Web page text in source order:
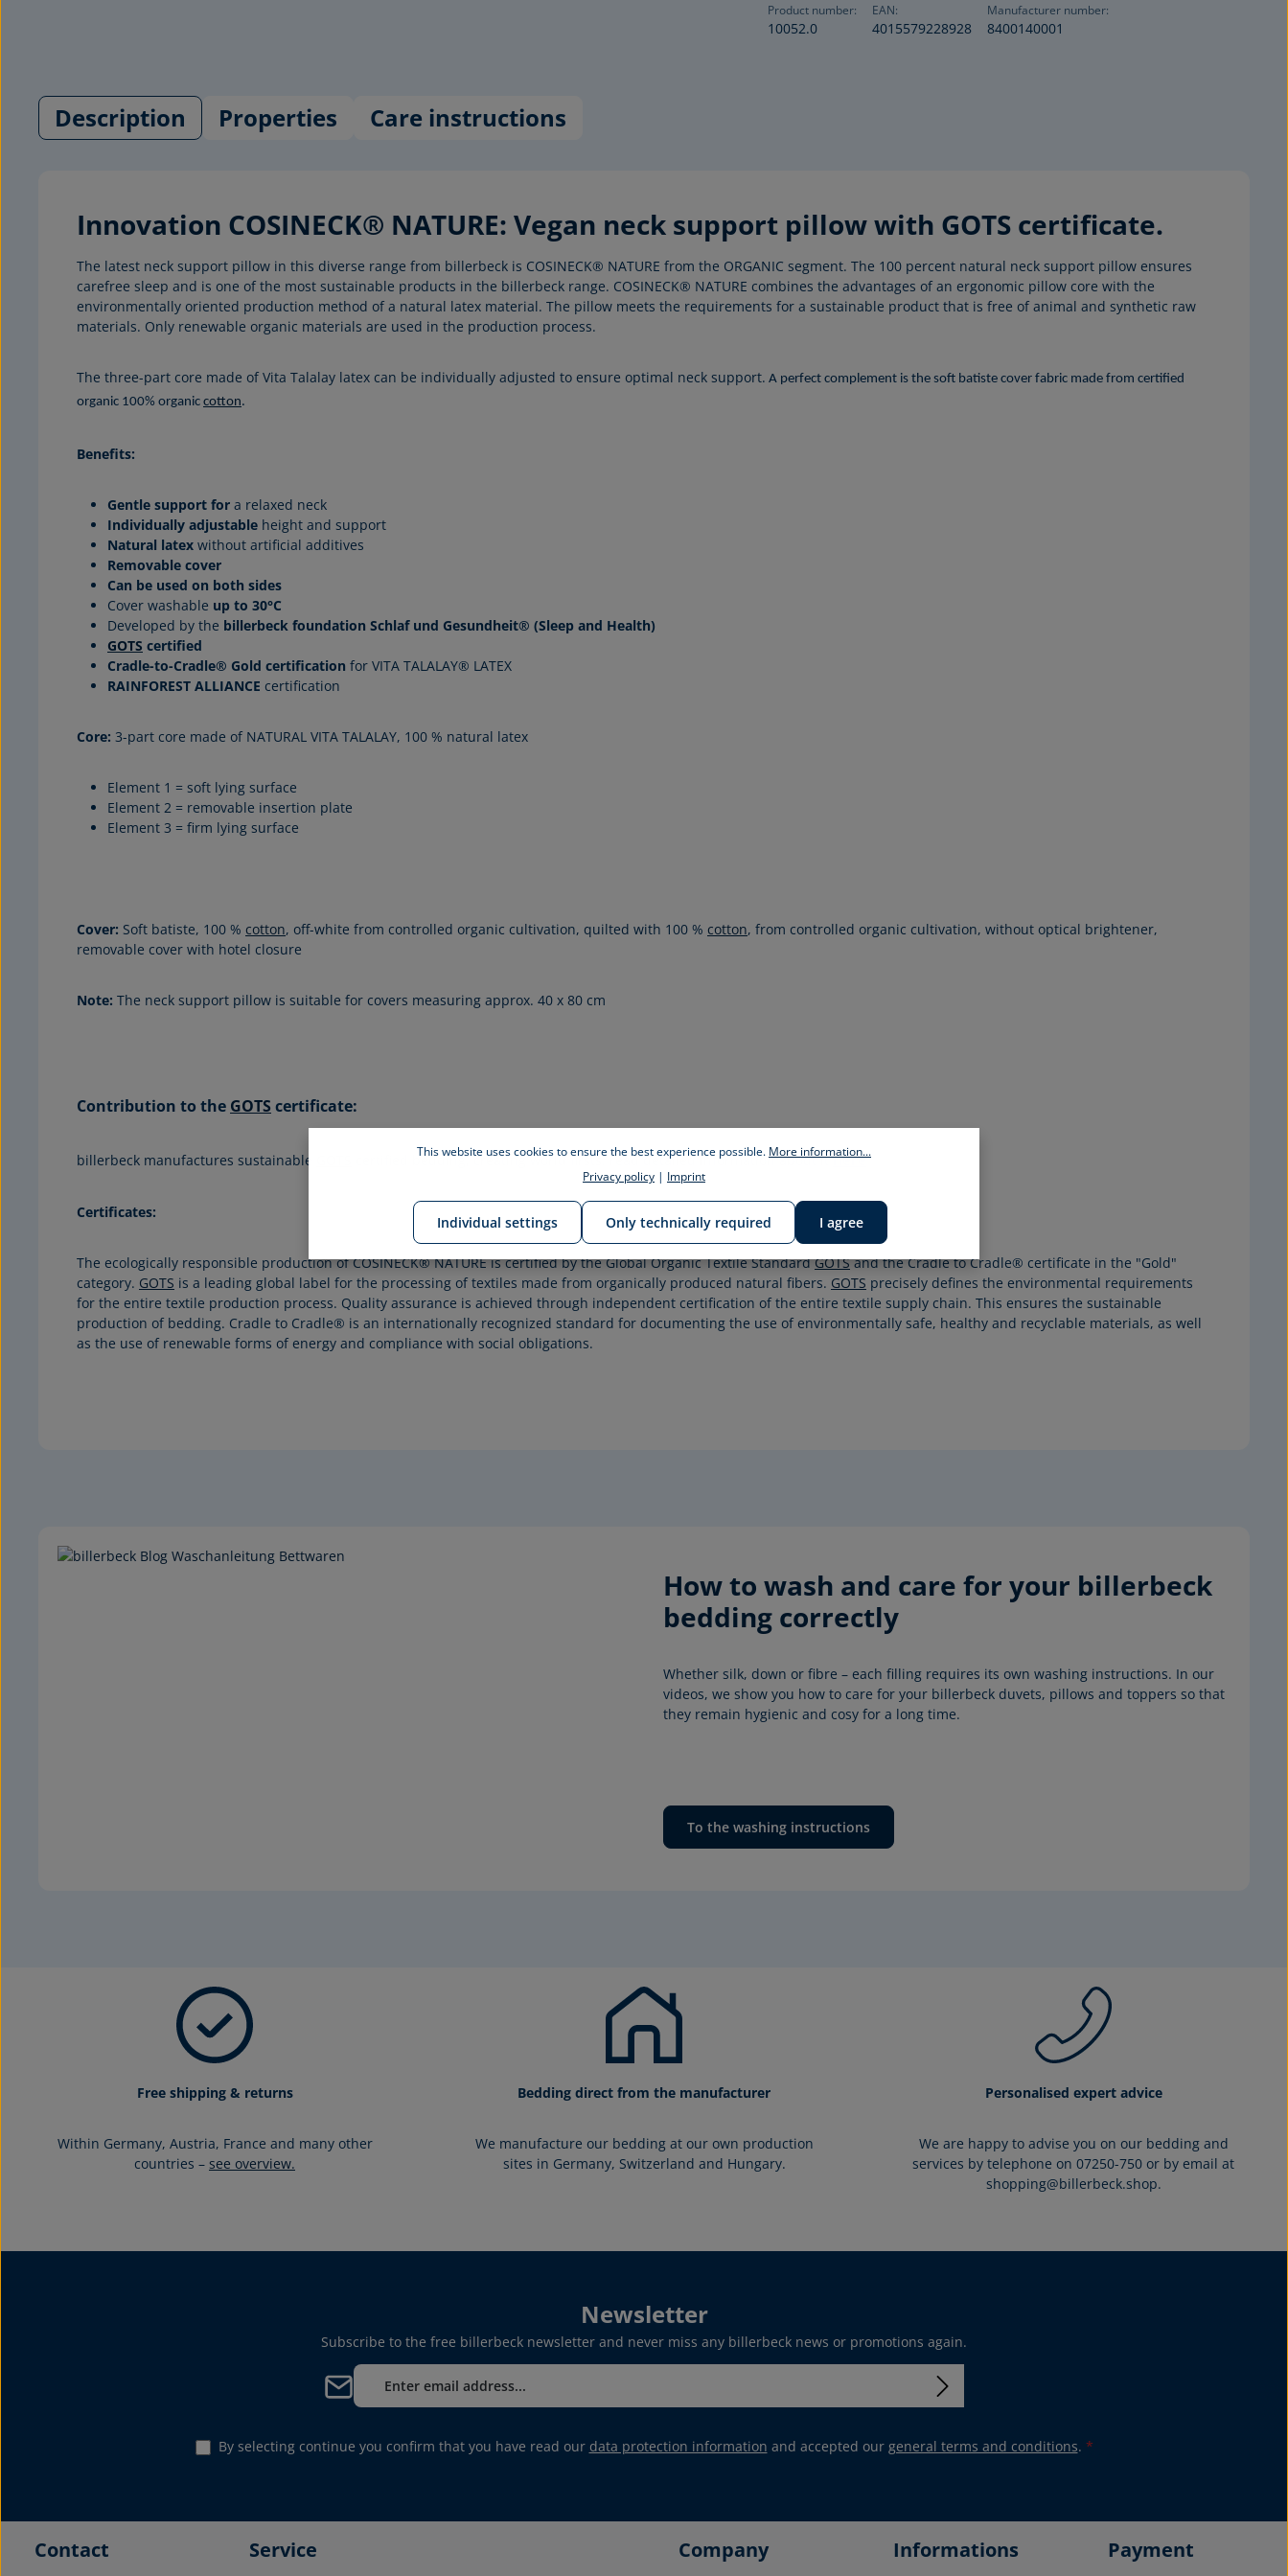
Product number:
10052.0
EAN:
4015579228928
Manufacturer number:
8400140001
Description Properties Care instructions
Innovation COSINECK® NATURE: Vegan neck support pillow with GOTS certificate.
The latest neck support pillow in this diverse range from billerbeck is COSINECK® NATURE from the ORGANIC segment. The 100 percent natural neck support pillow ensures
carefree sleep and is one of the most sustainable products in the billerbeck range. COSINECK® NATURE combines the advantages of an ergonomic pillow core with the
environmentally oriented production method of a natural latex material. The pillow meets the requirements for a sustainable product that is free of animal and synthetic raw
materials. Only renewable organic materials are used in the production process.
The three-part core made of Vita Talalay latex can be individually adjusted to ensure optimal neck support. A perfect complement is the soft batiste cover fabric made from certified
organic 100% organic cotton.
Benefits:
Gentle support for a relaxed neck
Individually adjustable height and support
Natural latex without artificial additives
Removable cover
Can be used on both sides
Cover washable up to 30°C
Developed by the billerbeck foundation Schlaf und Gesundheit® (Sleep and Health)
GOTS certified
Cradle-to-Cradle® Gold certification for VITA TALALAY® LATEX
RAINFOREST ALLIANCE certification
Core: 3-part core made of NATURAL VITA TALALAY, 100 % natural latex
Element 1 = soft lying surface
Element 2 = removable insertion plate
Element 3 = firm lying surface
Cover: Soft batiste, 100 % cotton, off-white from controlled organic cultivation, quilted with 100 % cotton, from controlled organic cultivation, without optical brightener,
removable cover with hotel closure
Note: The neck support pillow is suitable for covers measuring approx. 40 x 80 cm
Contribution to the GOTS certificate:
billerbeck manufactures sustainable certified bedding, creating world firsts. read detailed information about it here
Certificates:
The ecologically responsible production of COSINECK® NATURE is certified by the Global Organic Textile StandardGOTSand the Cradle to Cradle® certificate in the "Gold"
category. GOTS is a leading global label for the processing of textiles made from organically produced natural fibers. GOTS precisely defines the environmental requirements
for the entire textile production process. Quality assurance is achieved through independent certification of the entire textile supply chain. This ensures the sustainable
production of bedding. Cradle to Cradle® is an internationally recognized standard for documenting the use of environmentally safe, healthy and recyclable materials, as well
as the use of renewable forms of energy and compliance with social obligations.
How to wash and care for your billerbeck
bedding correctly
Whether silk, down or fibre – each filling requires its own washing instructions. In our
videos, we show you how to care for your billerbeck duvets, pillows and toppers so that
they remain hygienic and cosy for a long time.
To the washing instructions
Free shipping & returns
Within Germany, Austria, France and many other
countries – see overview.
Bedding direct from the manufacturer
We manufacture our bedding at our own production
sites in Germany, Switzerland and Hungary.
Personalised expert advice
We are happy to advise you on our bedding and
services by telephone on 07250-750 or by email at
shopping@billerbeck.shop.
Newsletter
Subscribe to the free billerbeck newsletter and never miss any billerbeck news or promotions again.
By selecting continue you confirm that you have read our data protection information and accepted our general terms and conditions. *
Contact Service Company Informations Payment
This website uses cookies to ensure the best experience possible. More information...
Privacy policy | Imprint
Only technically required
Individual settings I agree